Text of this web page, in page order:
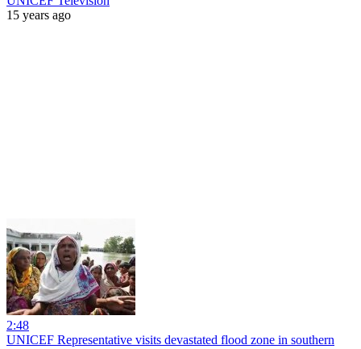
15 years ago
2:48
UNICEF Representative visits devastated flood zone in southern